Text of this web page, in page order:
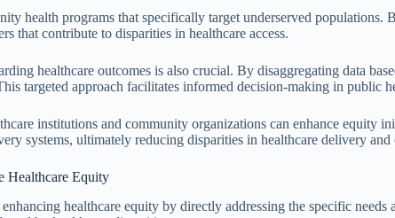
health programs that specifically target underserved
that contribute to disparities in healthcare access.
healthcare outcomes is also crucial. By disaggregating data
targeted approach facilitates informed decision-making in public
institutions and community organizations can enhance equity
systems, ultimately reducing disparities in healthcare delivery and
Healthcare Equity
healthcare equity by directly addressing the specific